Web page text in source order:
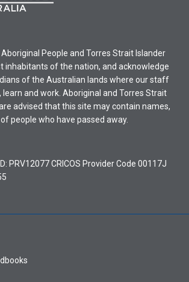
People and Torres Strait Islander
inhabitants of the nation, and acknowledge
of the Australian lands where our staff
learn and work. Aboriginal and Torres Strait
advised that this site may contain names,
people who have passed away.
PRV12077 CRICOS Provider Code 00117J